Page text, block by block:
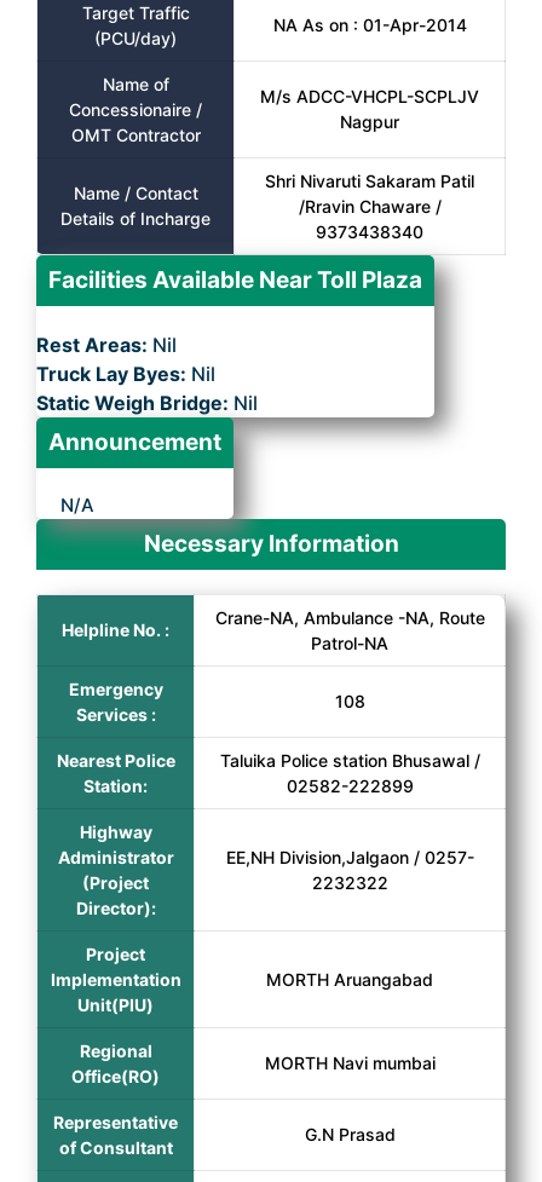
Target Traffic
(PCU/day)
NA As on : 01-Apr-2014
Name of
Concessionaire /
OMT Contractor
M/s ADCC-VHCPL-SCPLJV
Nagpur
Name / Contact
Details of Incharge
Shri Nivaruti Sakaram Patil
/Rravin Chaware /
9373438340
Facilities Available Near Toll Plaza
Rest Areas: Nil
Truck Lay Byes: Nil
Static Weigh Bridge: Nil
Announcement
N/A
Necessary Information
Helpline No. :
Crane-NA, Ambulance -NA, Route
Patrol-NA
Emergency
Services :
108
Nearest Police
Station:
Taluika Police station Bhusawal /
02582-222899
Highway
Administrator
(Project
Director):
EE,NH Division,Jalgaon / 0257-
2232322
Project
Implementation
Unit(PIU)
MORTH Aruangabad
Regional
Office(RO)
MORTH Navi mumbai
Representative
of Consultant
G.N Prasad